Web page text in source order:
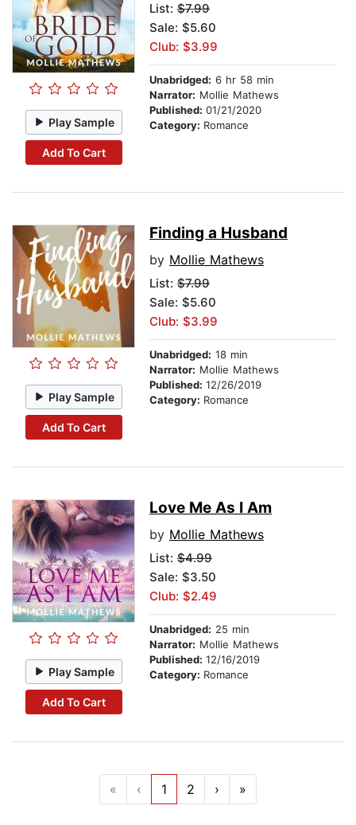
Play Sample
Add To Cart
List: $7.99
Sale: $5.60
Club: $3.99
Unabridged: 6 hr 58 min
Narrator: Mollie Mathews
Published: 01/21/2020
Category: Romance
Play Sample
Add To Cart
Finding a Husband
by Mollie Mathews
List: $7.99
Sale: $5.60
Club: $3.99
Unabridged: 18 min
Narrator: Mollie Mathews
Published: 12/26/2019
Category: Romance
Play Sample
Add To Cart
Love Me As I Am
by Mollie Mathews
List: $4.99
Sale: $3.50
Club: $2.49
Unabridged: 25 min
Narrator: Mollie Mathews
Published: 12/16/2019
Category: Romance
« ‹ 1 2 › »